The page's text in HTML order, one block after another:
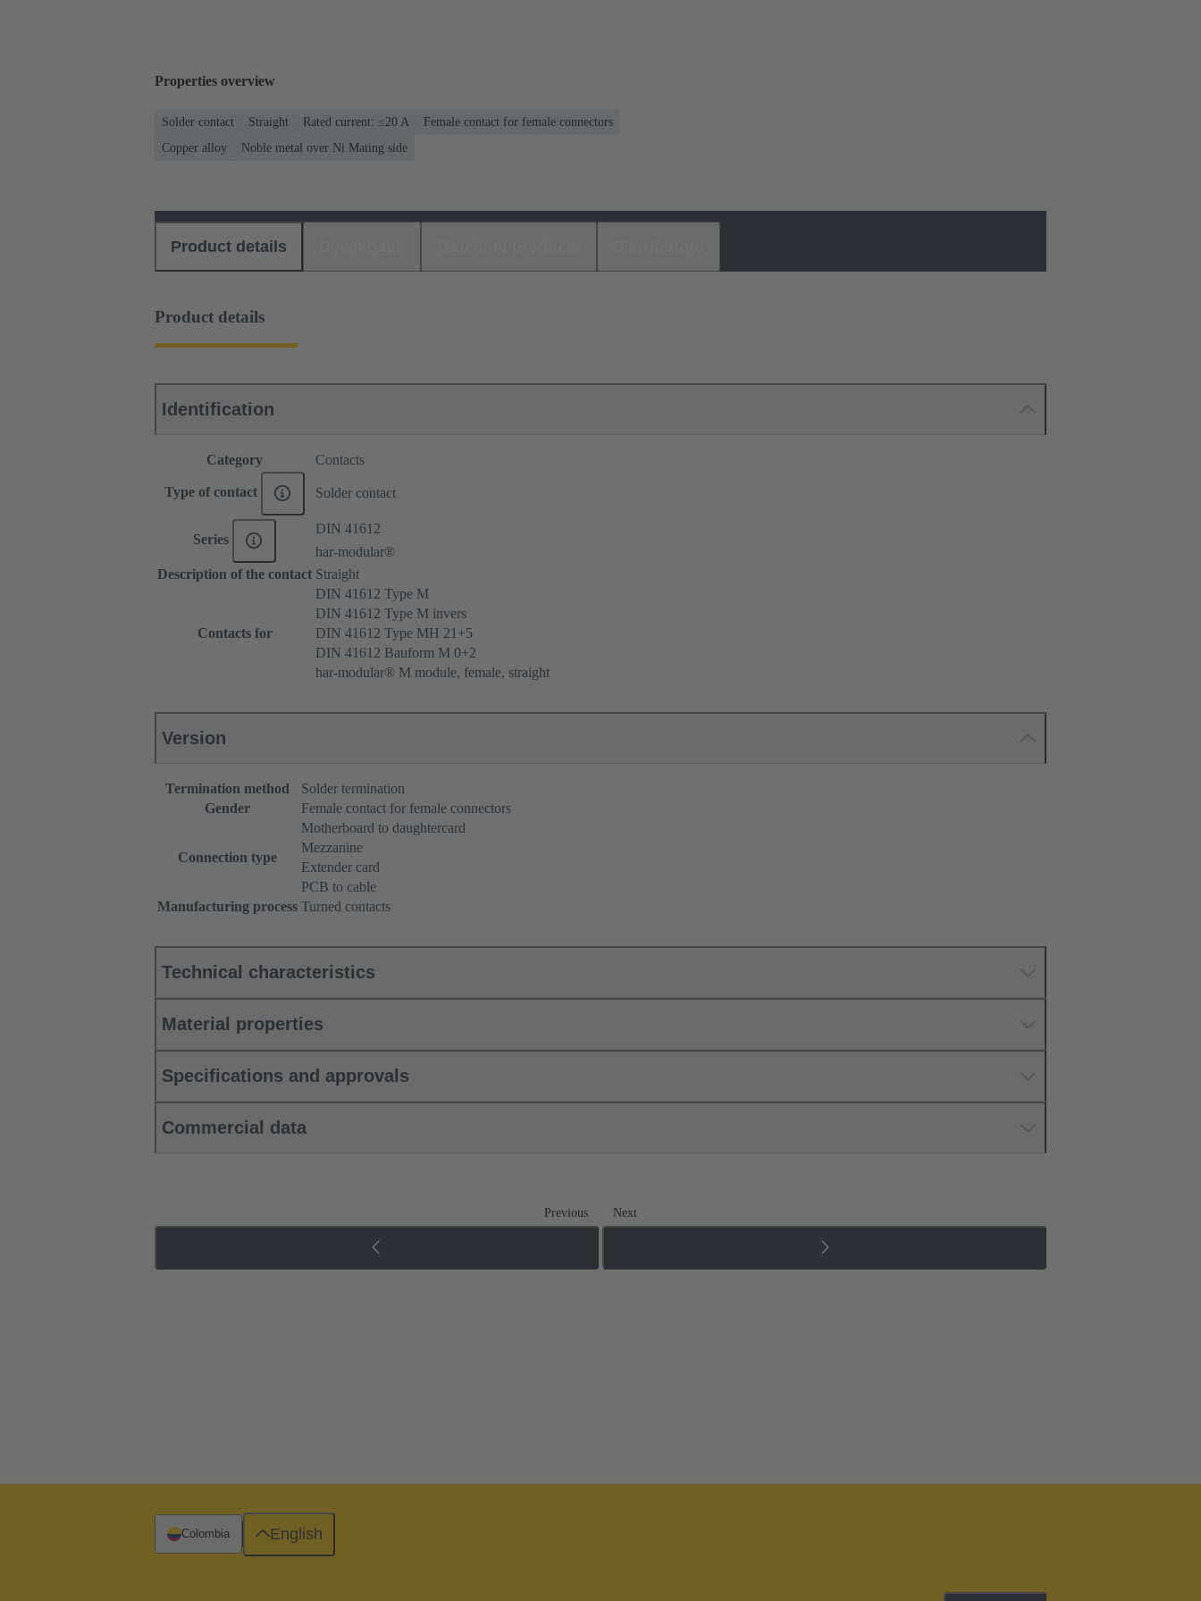
Properties overview
Solder contact Straight Rated current: ≤20 A
Female contact for female connectors
Copper alloy
Noble metal over Ni Mating side
Product details
Product details
Identification
Category Contacts
Type of contact Solder contact
Series
DIN 41612
har-modular®
Description of the contact Straight
Contacts for
DIN 41612 Type M
DIN 41612 Type M invers
DIN 41612 Type MH 21+5
DIN 41612 Bauform M 0+2
har-modular® M module, female, straight
Version
Termination method
Solder termination
Gender
Female contact for female connectors
Connection type
Motherboard to daughtercard
Mezzanine
Extender card
PCB to cable
Manufacturing process Turned contacts
Technical characteristics
Material properties
Specifications and approvals
Commercial data
Previous Next
Colombia English